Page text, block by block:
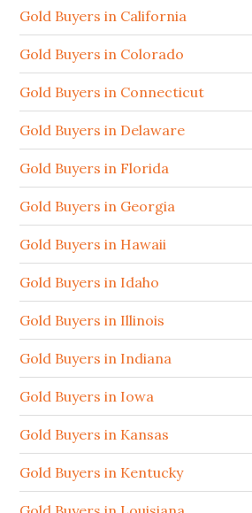
Gold Buyers in California
Gold Buyers in Colorado
Gold Buyers in Connecticut
Gold Buyers in Delaware
Gold Buyers in Florida
Gold Buyers in Georgia
Gold Buyers in Hawaii
Gold Buyers in Idaho
Gold Buyers in Illinois
Gold Buyers in Indiana
Gold Buyers in Iowa
Gold Buyers in Kansas
Gold Buyers in Kentucky